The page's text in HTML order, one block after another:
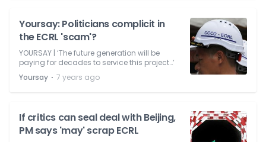
Yoursay: Politicians complicit in
the ECRL 'scam'?
YOURSAY | ‘The future generation will be
paying for decades to service this project…’
Yoursay ⋅ 7 years ago
If critics can seal deal with Beijing,
PM says 'may' scrap ECRL